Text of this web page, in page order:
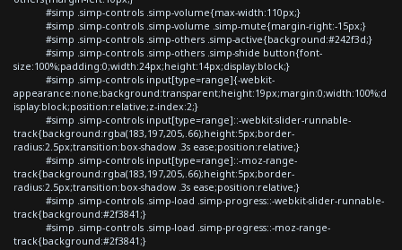
#simp .simp-controls .simp-volume{max-width:110px;}
#simp .simp-controls .simp-volume .simp-mute{margin-right:-15px;}
#simp .simp-controls .simp-others .simp-active{background:#242f3d;}
#simp .simp-controls .simp-others .simp-shide button{font-
size:100%;padding:0;width:24px;height:14px;display:block;}
#simp .simp-controls input[type=range]{-webkit-
appearance:none;background:transparent;height:19px;margin:0;width:100%;d
isplay:block;position:relative;z-index:2;}
#simp .simp-controls input[type=range]::-webkit-slider-runnable-
track{background:rgba(183,197,205,.66);height:5px;border-
radius:2.5px;transition:box-shadow .3s ease;position:relative;}
#simp .simp-controls input[type=range]::-moz-range-
track{background:rgba(183,197,205,.66);height:5px;border-
radius:2.5px;transition:box-shadow .3s ease;position:relative;}
#simp .simp-controls .simp-load .simp-progress::-webkit-slider-runnable-
track{background:#2f3841;}
#simp .simp-controls .simp-load .simp-progress::-moz-range-
track{background:#2f3841;}